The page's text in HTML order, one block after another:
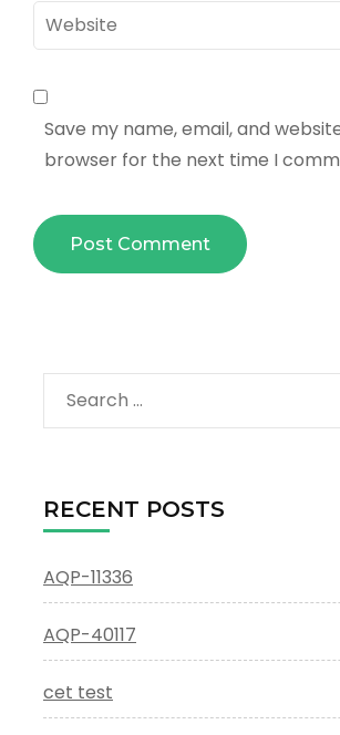
Website
Save my name, email, and
browser for the next time I
Search
for:
RECENT POSTS
AQP-11336
AQP-40117
cet test